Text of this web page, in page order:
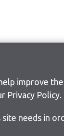
improve
Privacy Policy.
needs in